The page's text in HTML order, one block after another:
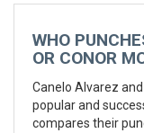
WHO
OR CONOR
Canelo Alvarez
popular and
compares their